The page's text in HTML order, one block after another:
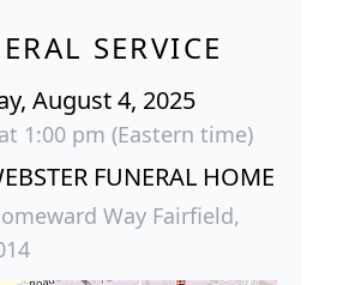
SERVICE
August 4, 2025
1:00 pm (Eastern time)
FUNERAL HOME
Way Fairfield,